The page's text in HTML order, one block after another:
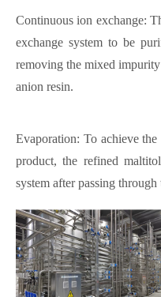
Continuous ion exchange:
exchange system to be
removing the mixed
anion resin.
Evaporation: To achieve
product, the refined
system after passing